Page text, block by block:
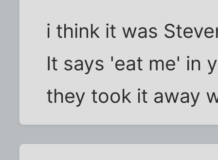
i think it was
It says 'eat me' in
they took it away